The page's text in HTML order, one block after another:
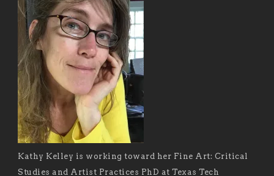
Kathy Kelley is working toward her Fine Art: Critical
Studies and Artist Practices PhD at Texas Tech